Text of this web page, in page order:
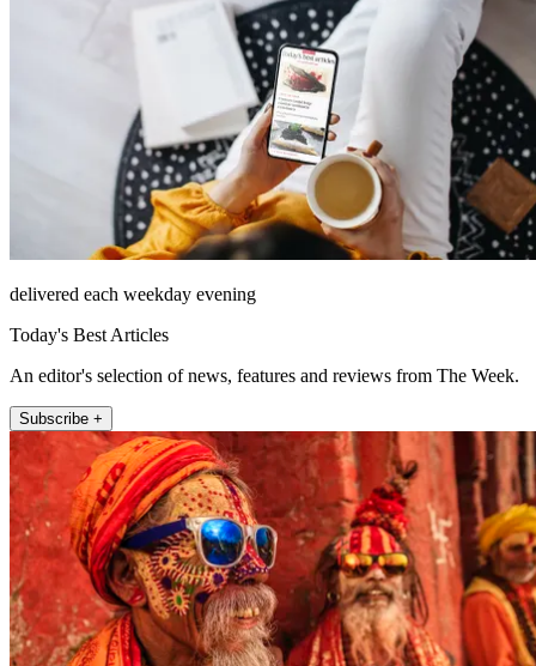
delivered each weekday evening
Today's Best Articles
An editor's selection of news, features and reviews from The Week.
Subscribe +